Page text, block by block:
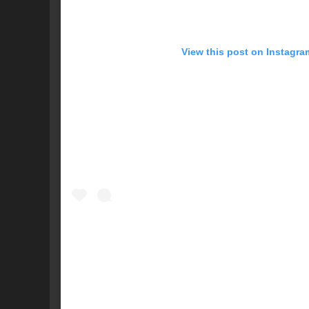
View this post on